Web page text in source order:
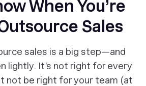
When You’re
Sales
sales is a big step—and
lightly. It’s not right for every
not be right foryour team (at